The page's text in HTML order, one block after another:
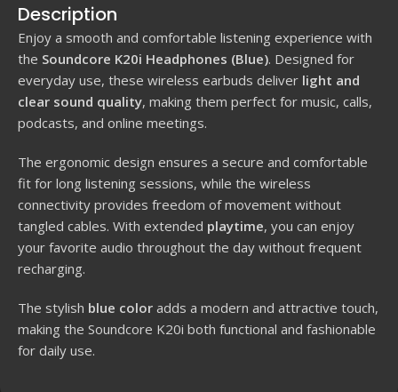
Description
Enjoy a smooth and comfortable listening experience with
the Soundcore K20i Headphones (Blue). Designed for
everyday use, these wireless earbuds deliver light and
clear sound quality, making them perfect for music, calls,
podcasts, and online meetings.
The ergonomic design ensures a secure and comfortable
fit for long listening sessions, while the wireless
connectivity provides freedom of movement without
tangled cables. With extended playtime, you can enjoy
your favorite audio throughout the day without frequent
recharging.
The stylish blue color adds a modern and attractive touch,
making the Soundcore K20i both functional and fashionable
for daily use.